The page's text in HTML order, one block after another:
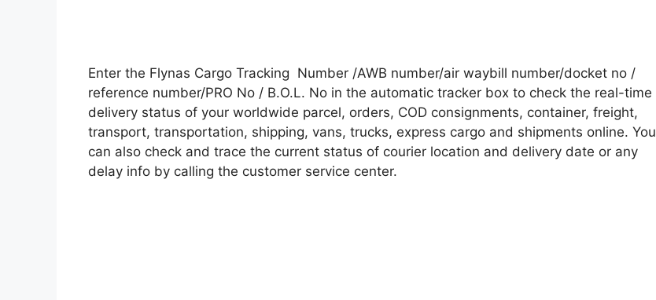
Enter the Flynas Cargo Tracking Number /AWB number/air waybill number/docket no /
reference number/PRO No / B.O.L. No in the automatic tracker box to check the real-time
delivery status of your worldwide parcel, orders, COD consignments, container, freight,
transport, transportation, shipping, vans, trucks, express cargo and shipments online. You
can also check and trace the current status of courier location and delivery date or any
delay info by calling the customer service center.